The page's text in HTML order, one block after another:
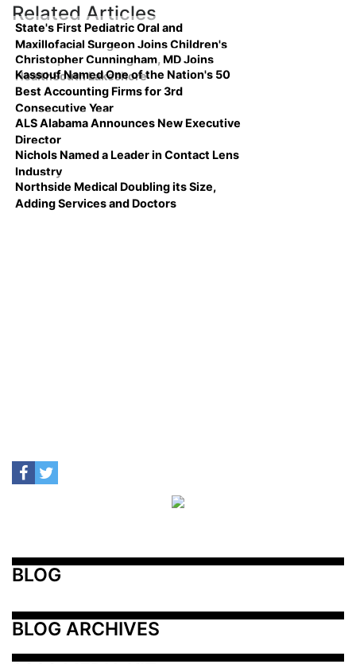
Related Articles
State's First Pediatric Oral and
Maxillofacial Surgeon Joins Children's
Christopher Cunningham, MD Joins
HealthSouth Lakeshore
Kassouf Named One of the Nation's 50
Best Accounting Firms for 3rd
Consecutive Year
ALS Alabama Announces New Executive
Director
Nichols Named a Leader in Contact Lens
Industry
Northside Medical Doubling its Size,
Adding Services and Doctors
BLOG
BLOG ARCHIVES